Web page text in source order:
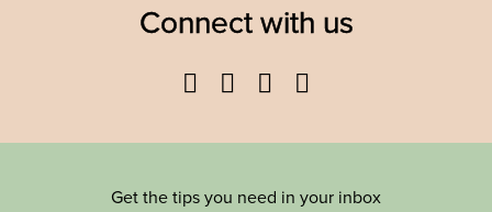
Connect with us
Facebook
TwitterYouTube
Get the tips you need in your inbox